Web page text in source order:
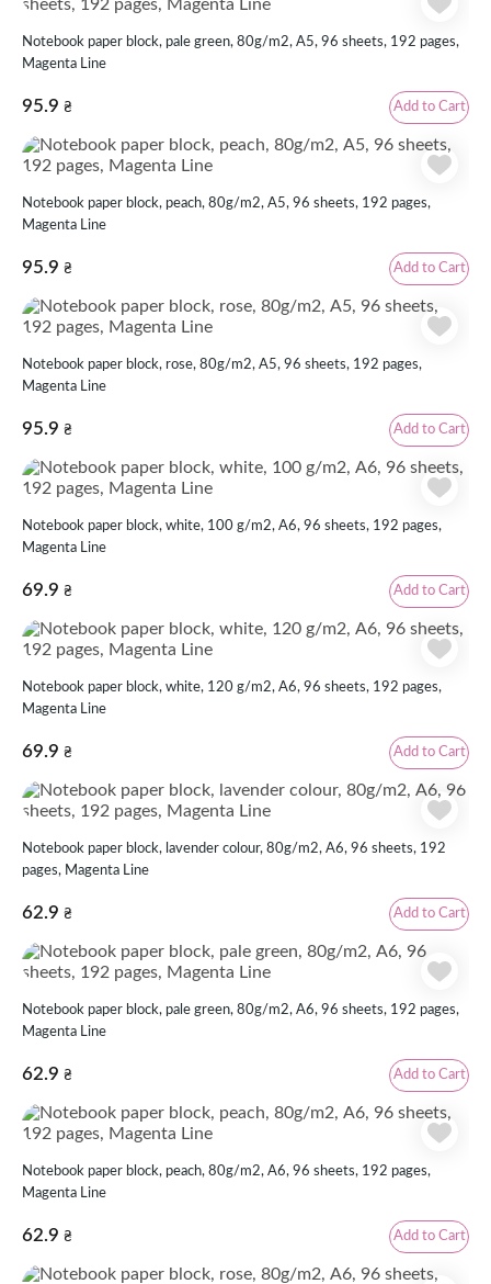
Notebook paper block, pale green, 80g/m2, А5, 96 sheets, 192 pages,
Magenta Line
95.9 ₴ Add to Cart
Notebook paper block, peach, 80g/m2, А5, 96 sheets, 192 pages,
Magenta Line
95.9 ₴ Add to Cart
Notebook paper block, rose, 80g/m2, А5, 96 sheets, 192 pages,
Magenta Line
95.9 ₴ Add to Cart
Notebook paper block, white, 100 g/m2, А6, 96 sheets, 192 pages,
Magenta Line
69.9 ₴ Add to Cart
Notebook paper block, white, 120 g/m2, А6, 96 sheets, 192 pages,
Magenta Line
69.9 ₴ Add to Cart
Notebook paper block, lavender colour, 80g/m2, А6, 96 sheets, 192
pages, Magenta Line
62.9 ₴ Add to Cart
Notebook paper block, pale green, 80g/m2, А6, 96 sheets, 192 pages,
Magenta Line
62.9 ₴ Add to Cart
Notebook paper block, peach, 80g/m2, А6, 96 sheets, 192 pages,
Magenta Line
62.9 ₴ Add to Cart